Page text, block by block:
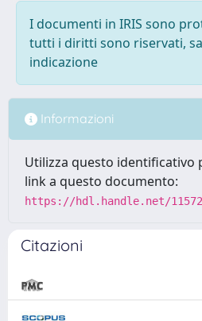
I documenti in IRIS sono
tutti i diritti sono riservati,
indicazione
Informazioni
Utilizza questo identificativo
link a questo documento:
https://hdl.handle.net/
Citazioni